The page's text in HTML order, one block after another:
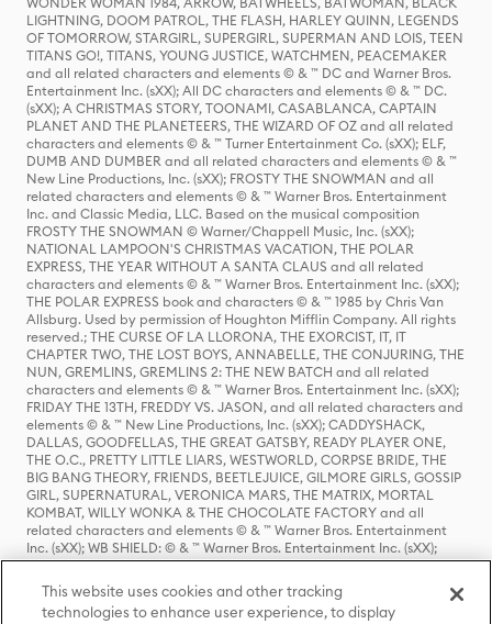
LIGHTNING, DOOM PATROL, THE FLASH, HARLEY QUINN, LEGENDS
OF TOMORROW, STARGIRL, SUPERGIRL, SUPERMAN AND LOIS, TEEN
TITANS GO!, TITANS, YOUNG JUSTICE, WATCHMEN, PEACEMAKER
and all related characters and elements © & ™ DC and Warner Bros.
Entertainment Inc. (sXX); All DC characters and elements © & ™ DC.
(sXX); A CHRISTMAS STORY, TOONAMI, CASABLANCA, CAPTAIN
PLANET AND THE PLANETEERS, THE WIZARD OF OZ and all related
characters and elements © & ™ Turner Entertainment Co. (sXX); ELF,
DUMB AND DUMBER and all related characters and elements © & ™
New Line Productions, Inc. (sXX); FROSTY THE SNOWMAN and all
related characters and elements © & ™ Warner Bros. Entertainment
Inc. and Classic Media, LLC. Based on the musical composition
FROSTY THE SNOWMAN © Warner/Chappell Music, Inc. (sXX);
NATIONAL LAMPOON'S CHRISTMAS VACATION, THE POLAR
EXPRESS, THE YEAR WITHOUT A SANTA CLAUS and all related
characters and elements © & ™ Warner Bros. Entertainment Inc. (sXX);
THE POLAR EXPRESS book and characters © & ™ 1985 by Chris Van
Allsburg. Used by permission of Houghton Mifflin Company. All rights
reserved.; THE CURSE OF LA LLORONA, THE EXORCIST, IT, IT
CHAPTER TWO, THE LOST BOYS, ANNABELLE, THE CONJURING, THE
NUN, GREMLINS, GREMLINS 2: THE NEW BATCH and all related
characters and elements © & ™ Warner Bros. Entertainment Inc. (sXX);
FRIDAY THE 13TH, FREDDY VS. JASON, and all related characters and
elements © & ™ New Line Productions, Inc. (sXX); CADDYSHACK,
DALLAS, GOODFELLAS, THE GREAT GATSBY, READY PLAYER ONE,
THE O.C., PRETTY LITTLE LIARS, WESTWORLD, CORPSE BRIDE, THE
BIG BANG THEORY, FRIENDS, BEETLEJUICE, GILMORE GIRLS, GOSSIP
GIRL, SUPERNATURAL, VERONICA MARS, THE MATRIX, MORTAL
KOMBAT, WILLY WONKA & THE CHOCOLATE FACTORY and all
related characters and elements © & ™ Warner Bros. Entertainment
Inc. (sXX); WB SHIELD: © & ™ Warner Bros. Entertainment Inc. (sXX);
HOUSE OF THE DRAGON, GAME OF THRONES, and all related
characters and elements © & ™ Home Box Office, Inc. (sXX); CHILLING
ADVENTURES OF SABRINA, RIVERDALE © & ™ Warner Bros.
Entertainment Inc. Archie Comics and all related characters and
This website uses cookies and other tracking
technologies to enhance user experience, to display